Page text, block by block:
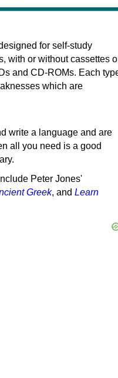
for self-study
with or without cassettes
and CD-ROMs. Each
which are
write a language and are
all you need is a good
Peter Jones'
Greek, and Learn